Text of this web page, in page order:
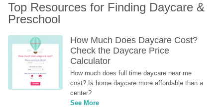
Top Resources for Finding Daycare &
Preschool
How Much Does Daycare Cost?
Check the Daycare Price
Calculator
How much does full time daycare near me
cost? Is home daycare more affordable than a
center?
See More